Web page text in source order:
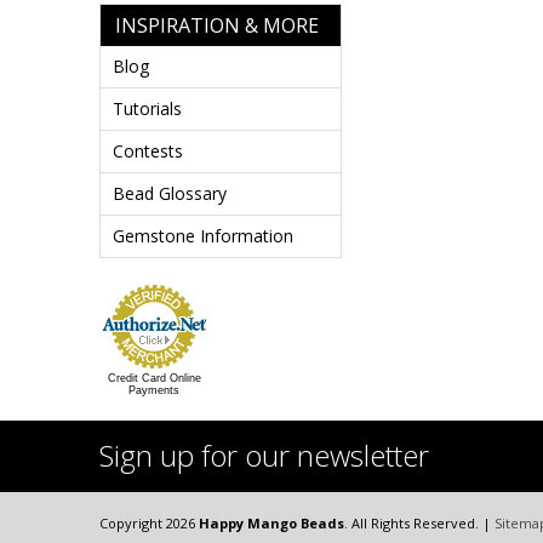
INSPIRATION & MORE
Blog
Tutorials
Contests
Bead Glossary
Gemstone Information
Credit Card Online
Payments
Sign up for our newsletter
Copyright 2026 Happy Mango Beads. All Rights Reserved. |